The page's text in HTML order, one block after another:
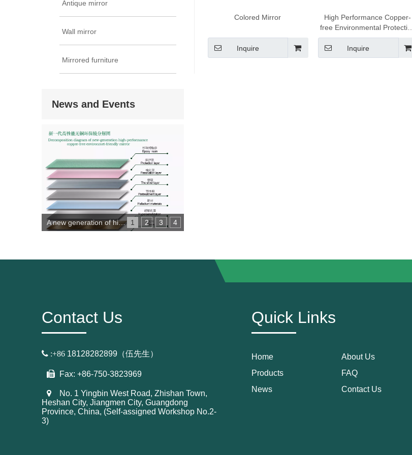
Antique mirror
Wall mirror
Mirrored furniture
News and Events
1 2 3 4
A new generation of high-performance copper-free environmental protection mirror
Colored Mirror
Inquire
High Performance Copper-
free Environmental Protection
Mirror
Inquire
Contact Us
 :+86 18128282899（伍先生）
Fax: +86-750-3823969
No. 1 Yingbin West Road, Zhishan Town,
Heshan City, Jiangmen City, Guangdong
Province, China, (Self-assigned Workshop No.2-
3)
Quick Links
Home
About Us
Products
FAQ
News
Contact Us